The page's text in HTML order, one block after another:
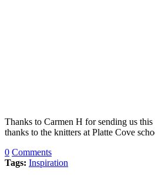
Thanks to Carmen H for sending us
thanks to the knitters at Platte Cove
0 Comments
Tags: Inspiration